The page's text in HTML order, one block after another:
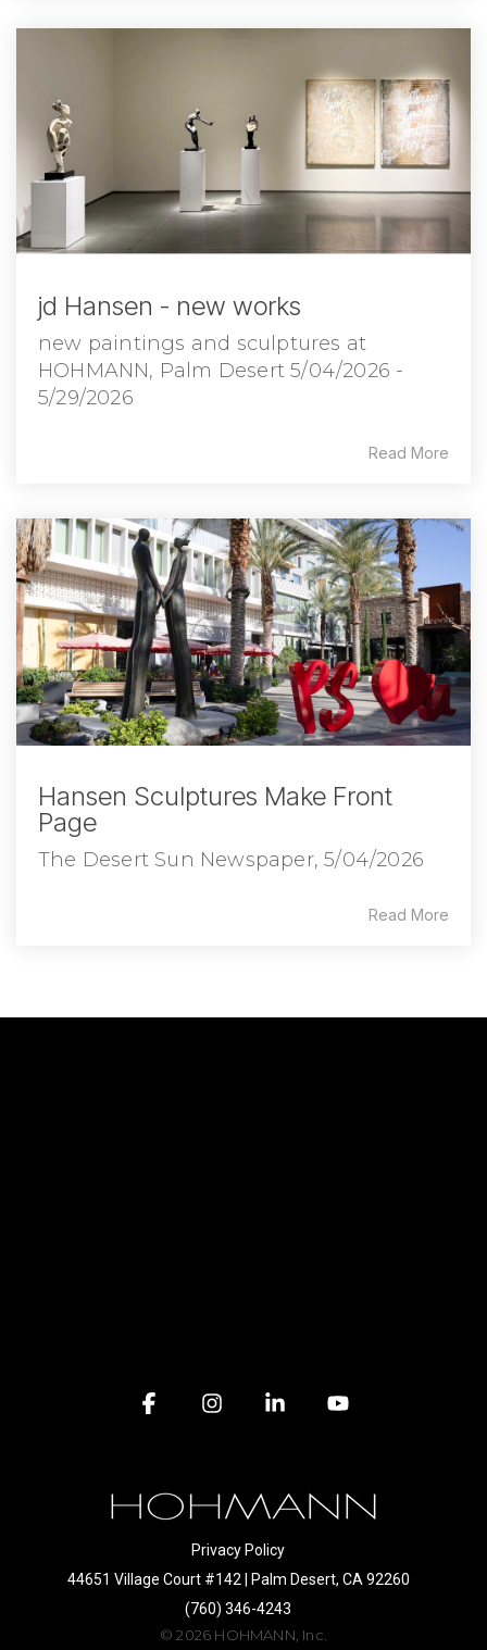
jd Hansen - new works
new paintings and sculptures at
HOHMANN, Palm Desert 5/04/2026 -
5/29/2026
Read More
Hansen Sculptures Make Front
Page
The Desert Sun Newspaper, 5/04/2026
Read More
Privacy Policy
44651 Village Court #142 | Palm Desert, CA 92260
(760) 346-4243
© 2026 HOHMANN, Inc.
FacebookInstagramLinkedin